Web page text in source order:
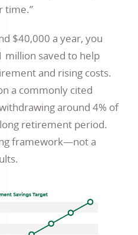
time.”
$40,000 a year, you
million saved to help
and rising costs.
a commonly cited
around 4% of
retirement period.
framework—not a